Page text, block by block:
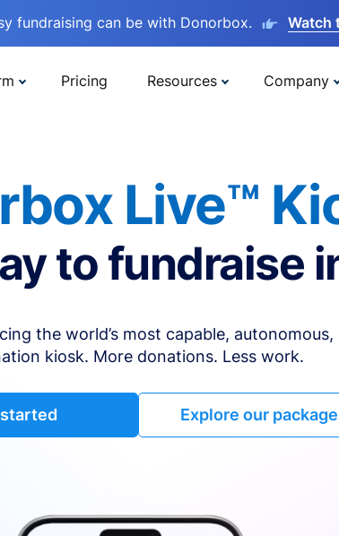
fundraising can be with Donorbox. Watch
Pricing Resources Company
Live™
to fundraise
the world’s most capable, autonomous,
kiosk. More donations. Less work.
Explore our